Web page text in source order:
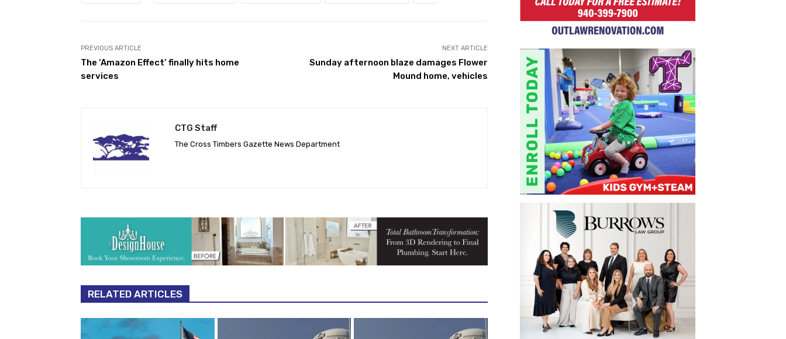
PREVIOUS ARTICLE
The ‘Amazon Effect’ finally hits home
services
NEXT ARTICLE
Sunday afternoon blaze damages Flower
Mound home, vehicles
CTG Staff
The Cross Timbers Gazette News Department
RELATED ARTICLES